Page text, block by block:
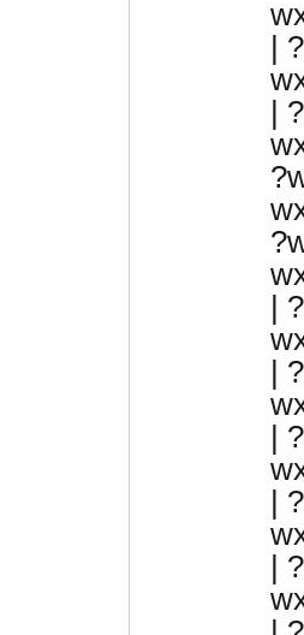
|
|
|
|
|
|
|